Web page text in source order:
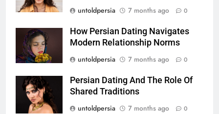
untoldpersia
7 months ago 0
How Persian Dating Navigates
Modern Relationship Norms
untoldpersia
7 months ago 0
Persian Dating And The Role Of
Shared Traditions
untoldpersia
7 months ago 0